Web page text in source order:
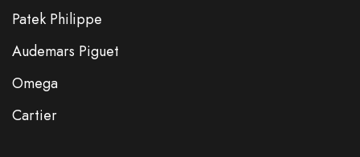
Patek Philippe
Audemars Piguet
Omega
Cartier